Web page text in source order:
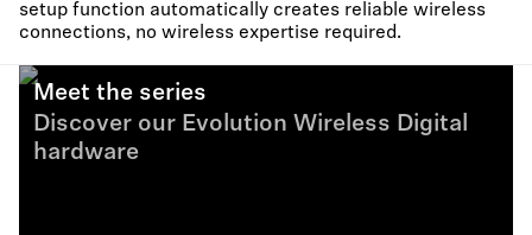
setup function automatically creates reliable wireless
connections, no wireless expertise required.
Meet the series
Discover our Evolution Wireless Digital
hardware